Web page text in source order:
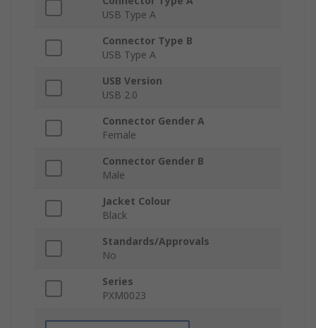
USB Type A
Connector Type B
USB Type A
USB Version
USB 2.0
Connector Gender A
Female
Connector Gender B
Male
Jacket Colour
Black
Standards/Approvals
No
Series
PXM0023